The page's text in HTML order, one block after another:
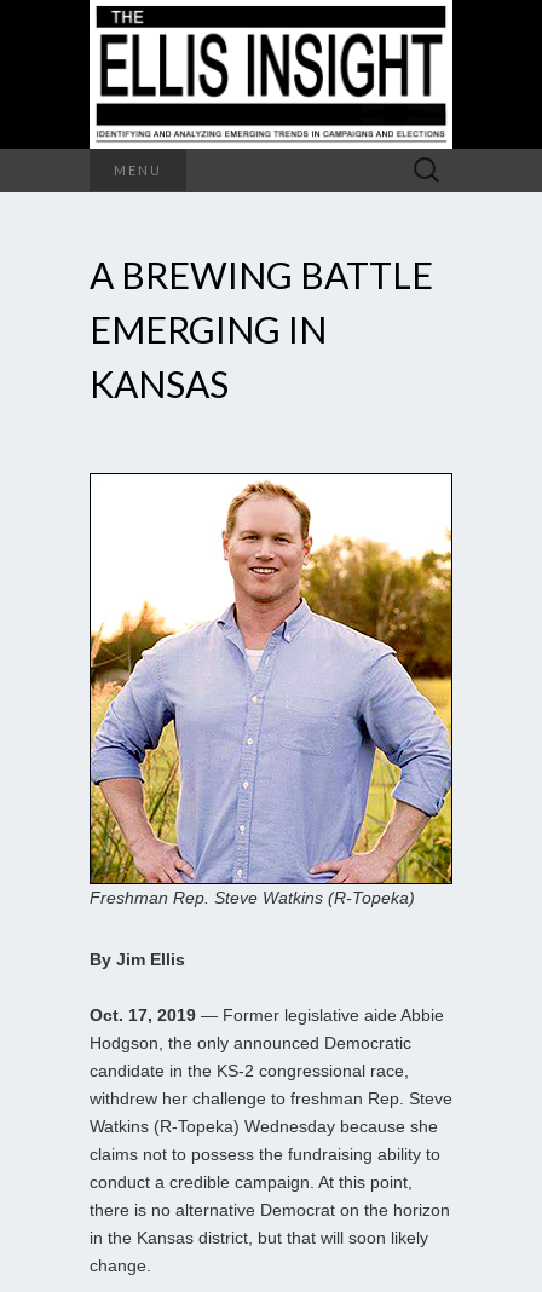
MENU
Search
for:
A BREWING BATTLE
EMERGING IN
KANSAS
Freshman Rep. Steve Watkins (R-Topeka)
By Jim Ellis
Oct. 17, 2019 — Former legislative aide Abbie
Hodgson, the only announced Democratic
candidate in the KS-2 congressional race,
withdrew her challenge to freshman Rep. Steve
Watkins (R-Topeka) Wednesday because she
claims not to possess the fundraising ability to
conduct a credible campaign. At this point,
there is no alternative Democrat on the horizon
in the Kansas district, but that will soon likely
change.